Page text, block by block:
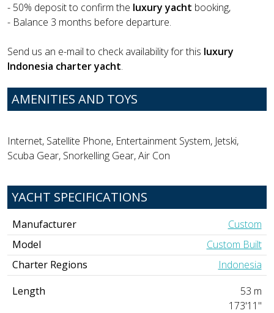
- 50% deposit to confirm the luxury yacht booking,
- Balance 3 months before departure.
Send us an e-mail to check availability for this luxury
Indonesia charter yacht.
AMENITIES AND TOYS
Internet, Satellite Phone, Entertainment System, Jetski,
Scuba Gear, Snorkelling Gear, Air Con
YACHT SPECIFICATIONS
Manufacturer
Custom
Model
Custom Built
Charter Regions
Indonesia
Length
53 m
173'11"